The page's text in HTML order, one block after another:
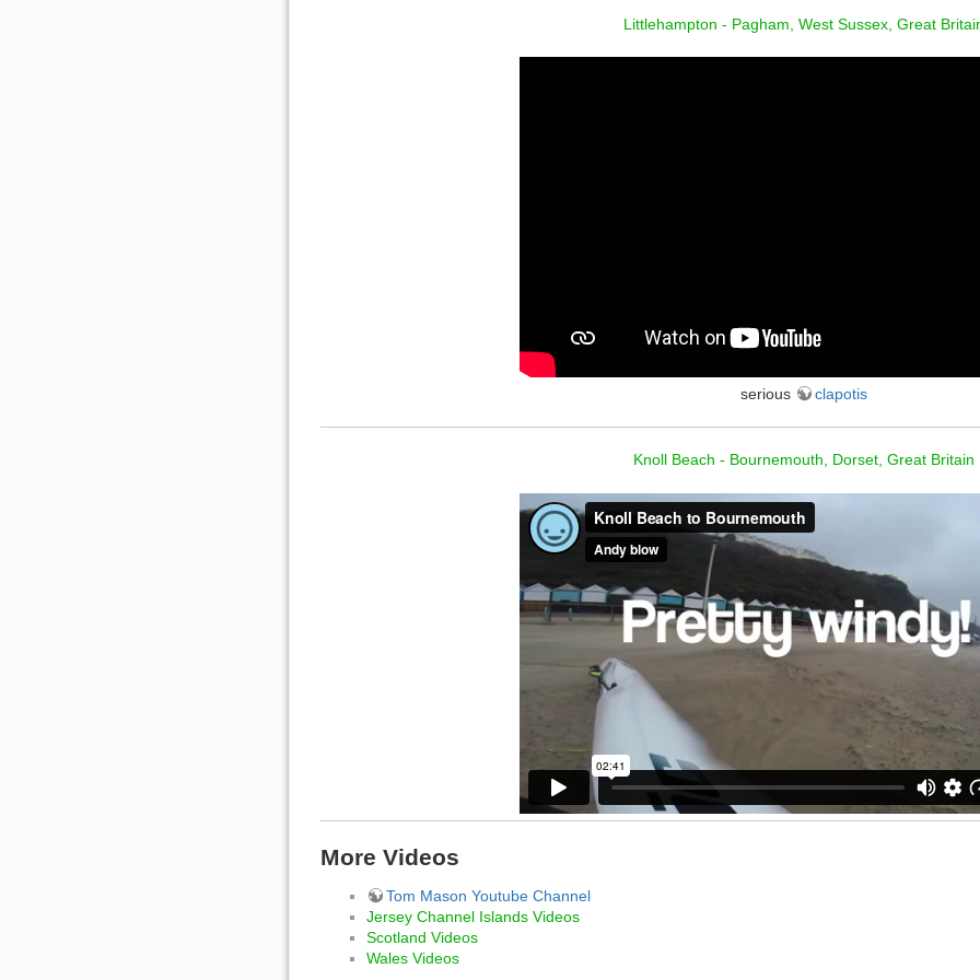
Littlehampton - Pagham, West Sussex, Great
serious clapotis
Knoll Beach - Bournemouth, Dorset, Great Britain
More Videos
Tom Mason Youtube Channel
Jersey Channel Islands Videos
Scotland Videos
Wales Videos